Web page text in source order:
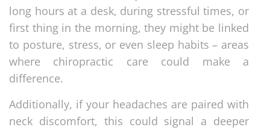
long hours at a desk, during stressful times, or
first thing in the morning, they might be linked
to posture, stress, or even sleep habits – areas
where chiropractic care could make a
difference.
Additionally, if your headaches are paired with
neck discomfort, this could signal a deeper